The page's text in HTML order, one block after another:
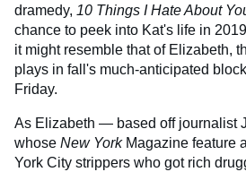
dramedy, 10 Things I Hate About
chance to peek into Kat's life in
it might resemble that of Elizabeth,
plays in fall's much-anticipated
Friday.
As Elizabeth — based off journalist
whose New York Magazine feature
York City strippers who got rich